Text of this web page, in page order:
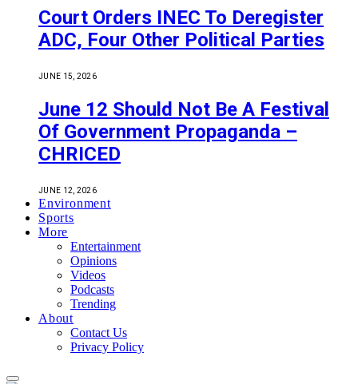
Court Orders INEC To Deregister
ADC, Four Other Political Parties
JUNE 15, 2026
June 12 Should Not Be A Festival
Of Government Propaganda –
CHRICED
JUNE 12, 2026
Environment
Sports
More
Entertainment
Opinions
Videos
Podcasts
Trending
About
Contact Us
Privacy Policy